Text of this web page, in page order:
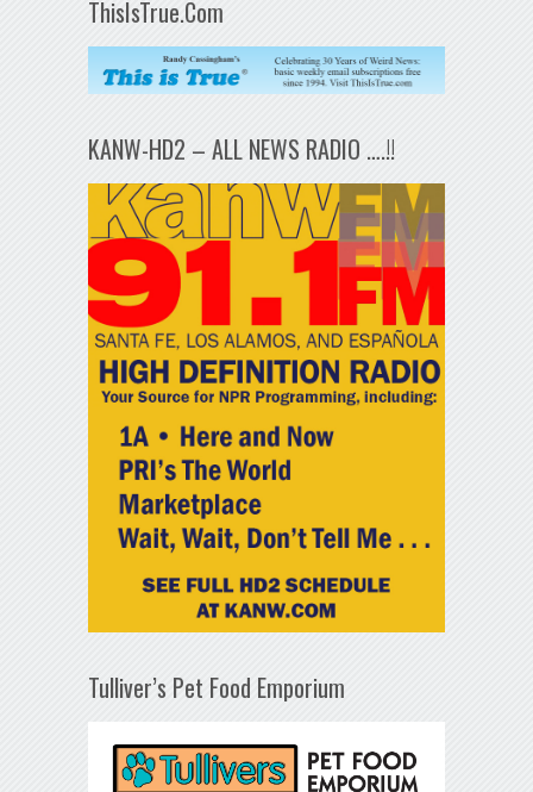
ThisIsTrue.Com
KANW-HD2 – ALL NEWS RADIO ….!!
Tulliver’s Pet Food Emporium